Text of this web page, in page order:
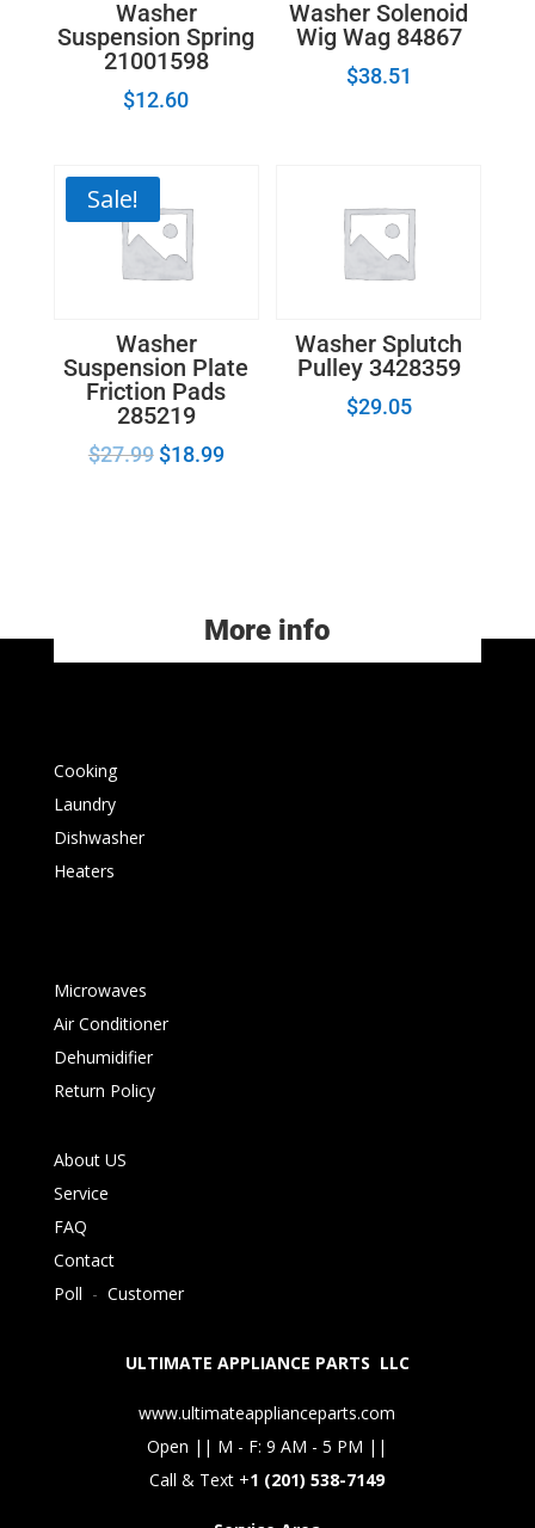
Washer
Suspension Spring
21001598
$12.60
Washer Solenoid
Wig Wag 84867
$38.51
Sale!
Washer
Suspension Plate
Friction Pads
285219
$27.99 $18.99
Washer Splutch
Pulley 3428359
$29.05
More info
Cooking
Laundry
Dishwasher
Heaters
Microwaves
Air Conditioner
Dehumidifier
Return Policy
About US
Service
FAQ
Contact
Poll - Customer
ULTIMATE APPLIANCE PARTS LLC
www.ultimateapplianceparts.com
Open || M - F: 9 AM - 5 PM ||
Call & Text +1 (201) 538-7149